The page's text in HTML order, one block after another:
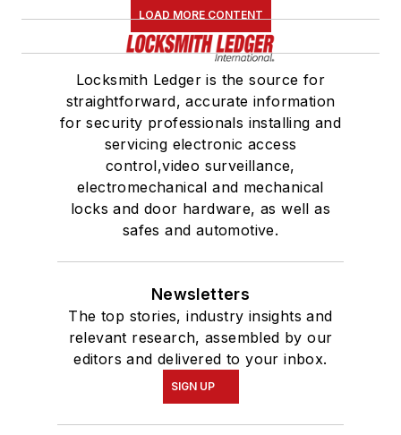
LOAD MORE CONTENT
Locksmith Ledger is the source for
straightforward, accurate information
for security professionals installing and
servicing electronic access
control,video surveillance,
electromechanical and mechanical
locks and door hardware, as well as
safes and automotive.
Newsletters
The top stories, industry insights and
relevant research, assembled by our
editors and delivered to your inbox.
SIGN UP